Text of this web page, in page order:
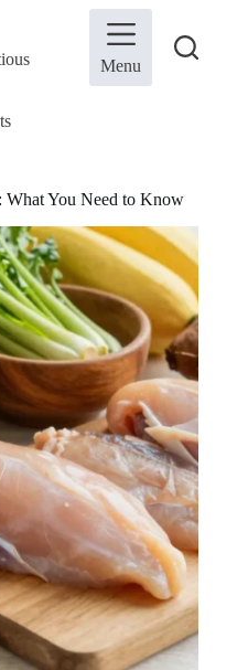
Menu
You Need to Know